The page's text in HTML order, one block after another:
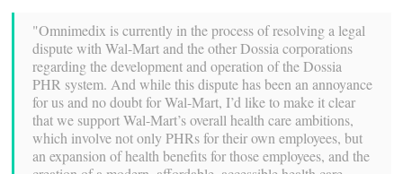
"Omnimedix is currently in the process of resolving a legal
dispute with Wal-Mart and the other Dossia corporations
regarding the development and operation of the Dossia
PHR system. And while this dispute has been an annoyance
for us and no doubt for Wal-Mart, I’d like to make it clear
that we support Wal-Mart’s overall health care ambitions,
which involve not only PHRs for their own employees, but
an expansion of health benefits for those employees, and the